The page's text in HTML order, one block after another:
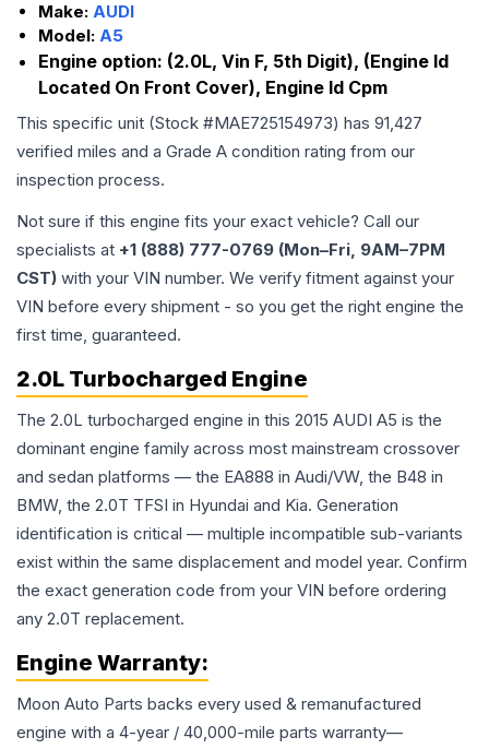
Make: AUDI
Model: A5
Engine option: (2.0L, Vin F, 5th Digit), (Engine Id
Located On Front Cover), Engine Id Cpm
This specific unit (Stock #MAE725154973) has 91,427
verified miles and a Grade A condition rating from our
inspection process.
Not sure if this engine fits your exact vehicle? Call our
specialists at +1 (888) 777-0769 (Mon–Fri, 9AM–7PM
CST) with your VIN number. We verify fitment against your
VIN before every shipment - so you get the right engine the
first time, guaranteed.
2.0L Turbocharged Engine
The 2.0L turbocharged engine in this 2015 AUDI A5 is the
dominant engine family across most mainstream crossover
and sedan platforms — the EA888 in Audi/VW, the B48 in
BMW, the 2.0T TFSI in Hyundai and Kia. Generation
identification is critical — multiple incompatible sub-variants
exist within the same displacement and model year. Confirm
the exact generation code from your VIN before ordering
any 2.0T replacement.
Engine Warranty:
Moon Auto Parts backs every used & remanufactured
engine with a 4-year / 40,000-mile parts warranty—